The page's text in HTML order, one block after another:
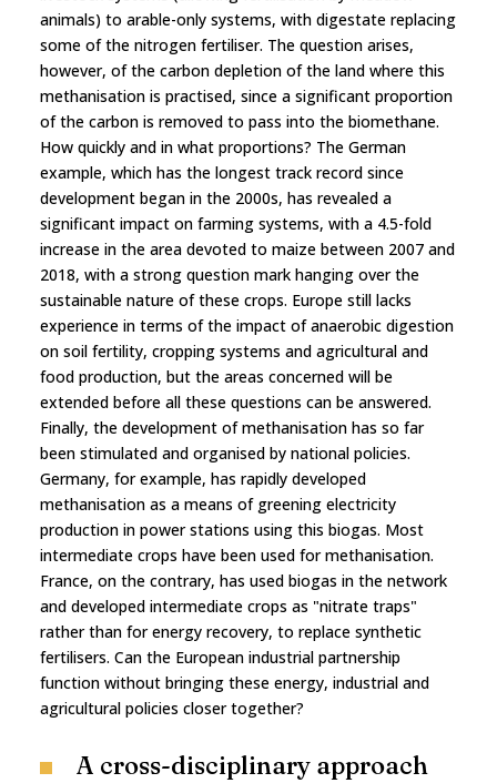
animals) to arable-only systems, with digestate replacing
some of the nitrogen fertiliser. The question arises,
however, of the carbon depletion of the land where this
methanisation is practised, since a significant proportion
of the carbon is removed to pass into the biomethane.
How quickly and in what proportions? The German
example, which has the longest track record since
development began in the 2000s, has revealed a
significant impact on farming systems, with a 4.5-fold
increase in the area devoted to maize between 2007 and
2018, with a strong question mark hanging over the
sustainable nature of these crops. Europe still lacks
experience in terms of the impact of anaerobic digestion
on soil fertility, cropping systems and agricultural and
food production, but the areas concerned will be
extended before all these questions can be answered.
Finally, the development of methanisation has so far
been stimulated and organised by national policies.
Germany, for example, has rapidly developed
methanisation as a means of greening electricity
production in power stations using this biogas. Most
intermediate crops have been used for methanisation.
France, on the contrary, has used biogas in the network
and developed intermediate crops as "nitrate traps"
rather than for energy recovery, to replace synthetic
fertilisers. Can the European industrial partnership
function without bringing these energy, industrial and
agricultural policies closer together?
A cross-disciplinary approach